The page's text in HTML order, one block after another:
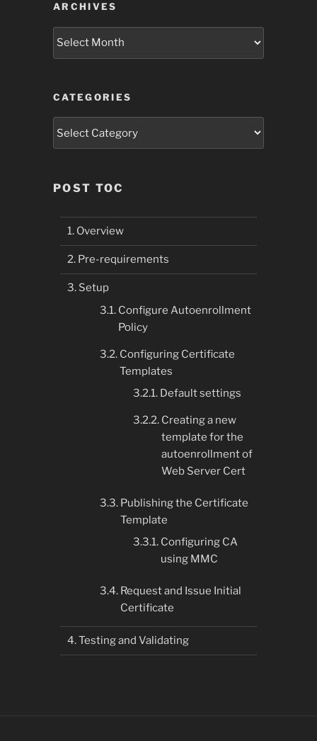
ARCHIVES
Archives
CATEGORIES
POST TOC
Overview
Pre-requirements
Setup
Configure Autoenrollment
Policy
Configuring Certificate
Templates
Default settings
Creating a new
template for the
autoenrollment of
Web Server Cert
Publishing the Certificate
Template
Configuring CA
using MMC
Request and Issue Initial
Certificate
Testing and Validating